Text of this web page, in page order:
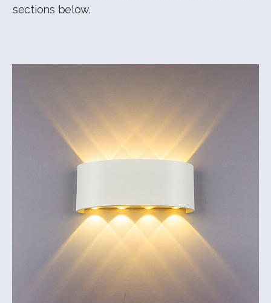
sections below.